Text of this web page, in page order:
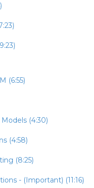
(6:55)
(4:30)
(4:58)
(8:25)
- (Important) (11:16)